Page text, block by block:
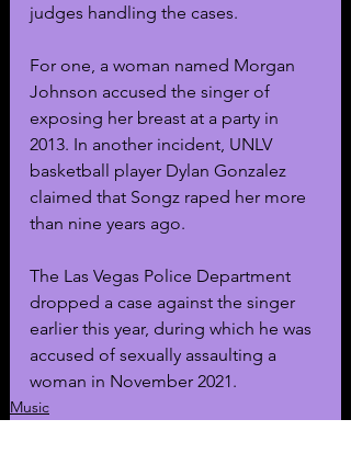
judges handling the cases.
For one, a woman named Morgan
Johnson accused the singer of
exposing her breast at a party in
2013. In another incident, UNLV
basketball player Dylan Gonzalez
claimed that Songz raped her more
than nine years ago.
The Las Vegas Police Department
dropped a case against the singer
earlier this year, during which he was
accused of sexually assaulting a
woman in November 2021.
Music